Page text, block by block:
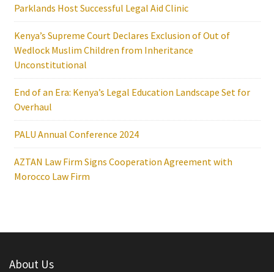
Parklands Host Successful Legal Aid Clinic
Kenya’s Supreme Court Declares Exclusion of Out of
Wedlock Muslim Children from Inheritance
Unconstitutional
End of an Era: Kenya’s Legal Education Landscape Set for
Overhaul
PALU Annual Conference 2024
AZTAN Law Firm Signs Cooperation Agreement with
Morocco Law Firm
About Us